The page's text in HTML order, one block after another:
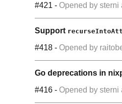
#421 - Opened by sterni
Support
#418 - Opened by
Go deprecations in
#416 - Opened by sterni